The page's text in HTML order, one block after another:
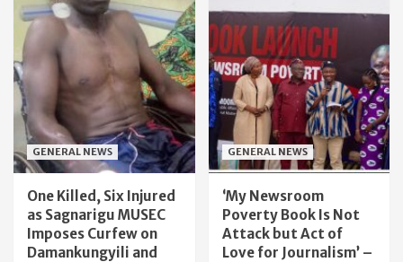
GENERAL NEWS
One Killed, Six Injured
as Sagnarigu MUSEC
Imposes Curfew on
Damankungyili and
GENERAL NEWS
‘My Newsroom
Poverty Book Is Not
Attack but Act of
Love for Journalism’ –